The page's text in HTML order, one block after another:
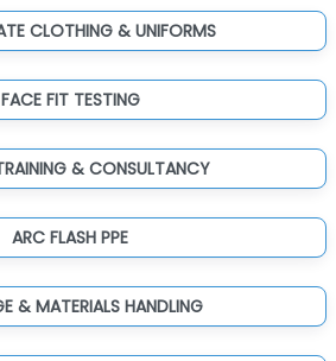
CLOTHING & UNIFORMS
FACE FIT TESTING
& CONSULTANCY
ARC FLASH PPE
& MATERIALS HANDLING